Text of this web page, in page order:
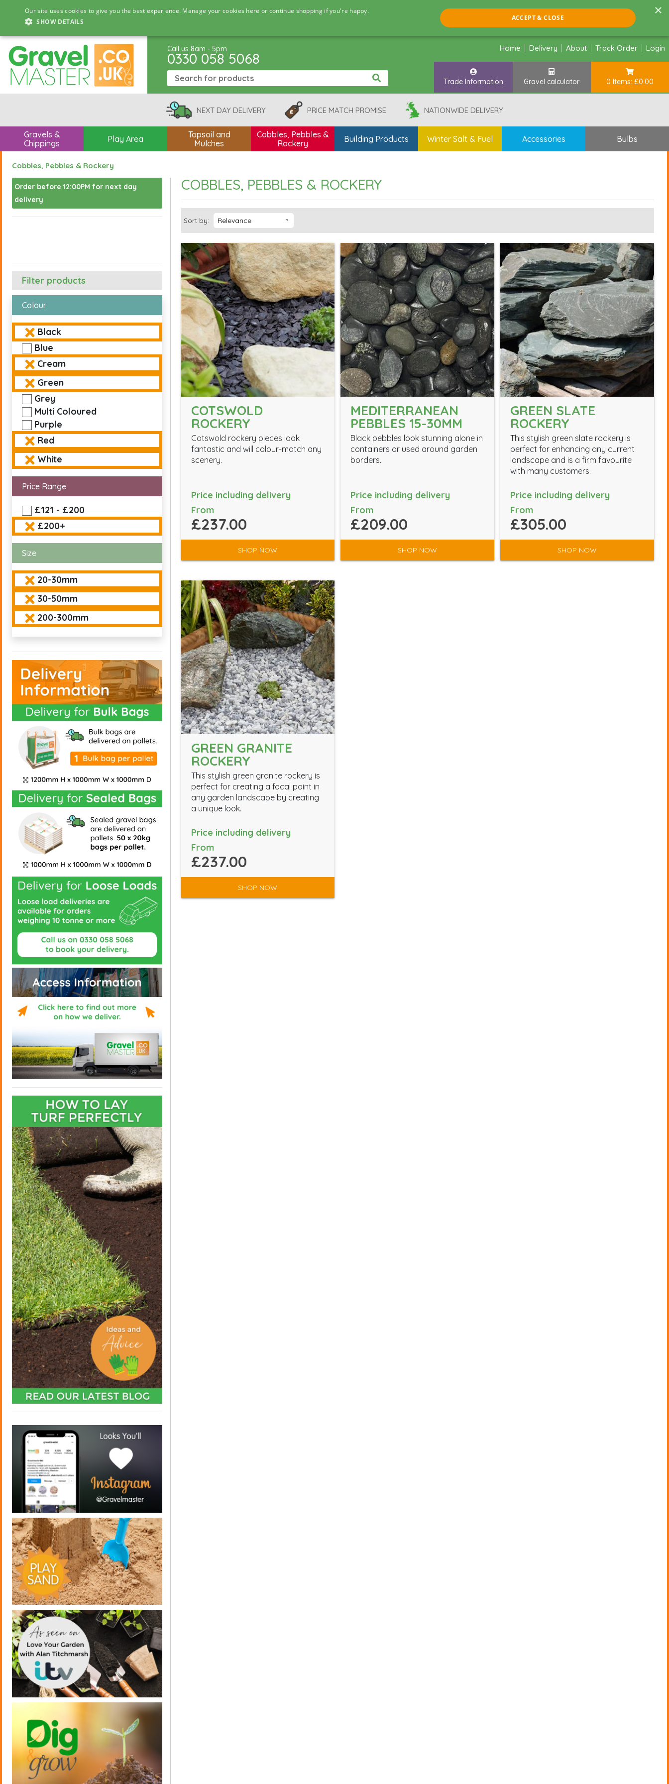
×
Our site uses cookies to give you the best experience. Manage your cookies here or continue shopping if you're happy.
SHOW DETAILS
ACCEPT & CLOSE
Call us 8am - 5pm
0330 058 5068
Home Delivery About Track Order Login
Trade Information Gravel calculator 0 Items: £0.00
NEXT DAY DELIVERY PRICE MATCH PROMISE NATIONWIDE DELIVERY
Gravels &
Chippings
Play Area
Topsoil and
Mulches
Cobbles, Pebbles &
Rockery
Building Products Winter Salt & Fuel Accessories Bulbs
Cobbles, Pebbles & Rockery
Order before 12:00PM for next day
delivery
Filter products
Colour
Black
Blue
Cream
Green
Grey
Multi Coloured
Purple
Red
White
Price Range
£121 - £200
£200+
Size
20-30mm
30-50mm
200-300mm
COBBLES, PEBBLES & ROCKERY
Sort by:
COTSWOLD
ROCKERY
Cotswold rockery pieces look
fantastic and will colour-match any
scenery.
Price including delivery
From
£237.00
SHOP NOW
MEDITERRANEAN
PEBBLES 15-30MM
Black pebbles look stunning alone in
containers or used around garden
borders.
Price including delivery
From
£209.00
SHOP NOW
GREEN SLATE
ROCKERY
This stylish green slate rockery is
perfect for enhancing any current
landscape and is a firm favourite
with many customers.
Price including delivery
From
£305.00
SHOP NOW
GREEN GRANITE
ROCKERY
This stylish green granite rockery is
perfect for creating a focal point in
any garden landscape by creating
a unique look.
Price including delivery
From
£237.00
SHOP NOW